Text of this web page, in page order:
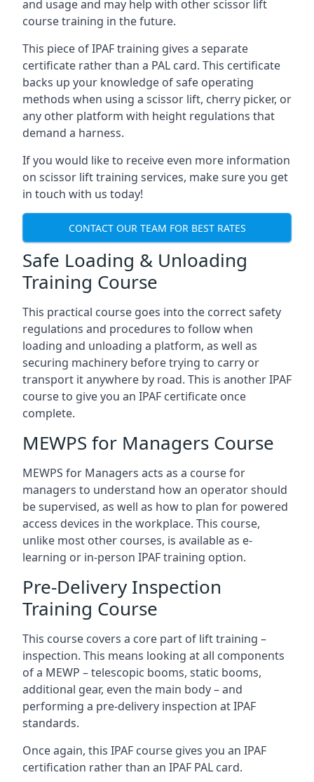
and usage and may help with other scissor lift
course training in the future.
This piece of IPAF training gives a separate
certificate rather than a PAL card. This certificate
backs up your knowledge of safe operating
methods when using a scissor lift, cherry picker, or
any other platform with height regulations that
demand a harness.
If you would like to receive even more information
on scissor lift training services, make sure you get
in touch with us today!
CONTACT OUR TEAM FOR BEST RATES
Safe Loading & Unloading
Training Course
This practical course goes into the correct safety
regulations and procedures to follow when
loading and unloading a platform, as well as
securing machinery before trying to carry or
transport it anywhere by road. This is another IPAF
course to give you an IPAF certificate once
complete.
MEWPS for Managers Course
MEWPS for Managers acts as a course for
managers to understand how an operator should
be supervised, as well as how to plan for powered
access devices in the workplace. This course,
unlike most other courses, is available as e-
learning or in-person IPAF training option.
Pre-Delivery Inspection
Training Course
This course covers a core part of lift training –
inspection. This means looking at all components
of a MEWP – telescopic booms, static booms,
additional gear, even the main body – and
performing a pre-delivery inspection at IPAF
standards.
Once again, this IPAF course gives you an IPAF
certification rather than an IPAF PAL card.